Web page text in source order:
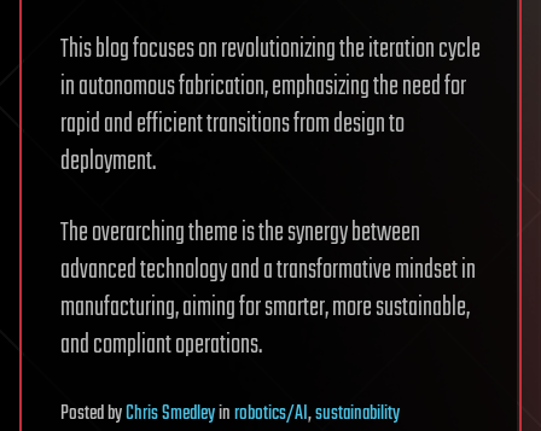
This blog focuses on revolutionizing the iteration cycle
in autonomous fabrication, emphasizing the need for
rapid and efficient transitions from design to
deployment.
The overarching theme is the synergy between
advanced technology and a transformative mindset in
manufacturing, aiming for smarter, more sustainable,
and compliant operations.
PostedbyChris Smedleyinrobotics/AI,sustainability